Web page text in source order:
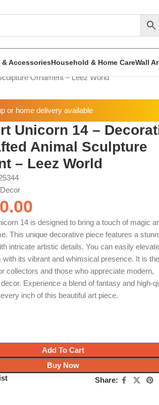
& AccessoriesHousehold & Home CareWall
Ornament – Leez World
or home delivery available
Unicorn 14 –
Animal Sculpture
– Leez World
14 is designed to bring a touch of magic
This unique decorative piece features a
intricate artistic details. You can easily
with its vibrant and whimsical presence. It is the
collectors and those who appreciate modern,
Experience a blend of fantasy and high-
inch of this beautiful art piece.
Add To Cart
Buy Now
Share: